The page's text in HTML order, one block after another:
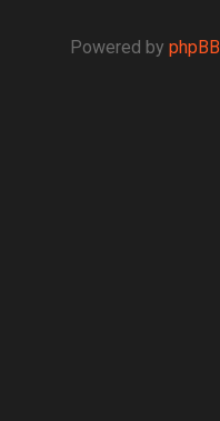
Powered by phpBB